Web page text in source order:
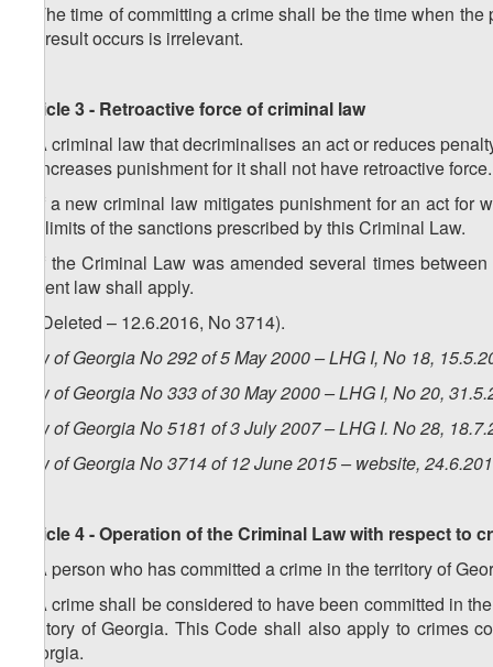
2. The time of committing a crime shall be the time when
the result occurs is irrelevant.
Article 3 - Retroactive force of criminal law
1. A criminal law that decriminalises an act or reduces
or increases punishment for it shall not have retroactive force.
2. If a new criminal law mitigates punishment for an act
the limits of the sanctions prescribed by this Criminal Law.
3. If the Criminal Law was amended several times
lenient law shall apply.
4. (Deleted – 12.6.2016, No 3714).
Law of Georgia No 292 of 5 May 2000 – LHG I, No 18,
Law of Georgia No 333 of 30 May 2000 – LHG I, No 20,
Law of Georgia No 5181 of 3 July 2007 – LHG I. No 28,
Law of Georgia No 3714 of 12 June 2015 – website,
Article 4 - Operation of the Criminal Law with respect to
1. A person who has committed a crime in the territory of
2. A crime shall be considered to have been committed in
territory of Georgia. This Code shall also apply to crimes
Georgia.